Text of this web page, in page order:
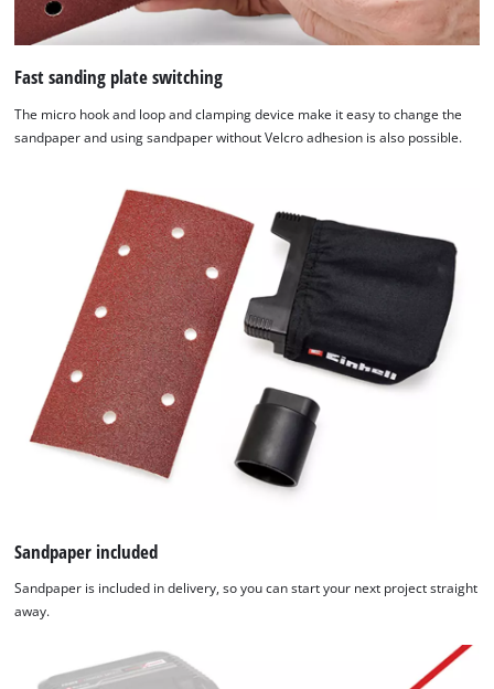
technologies
used.
Powered
Usercentrics
Consent
Fast sanding plate switching
The micro hook and loop and clamping device make it easy to change the
sandpaper and using sandpaper without Velcro adhesion is also possible.
Sandpaper included
Sandpaper is included in delivery, so you can start your next project straight
away.